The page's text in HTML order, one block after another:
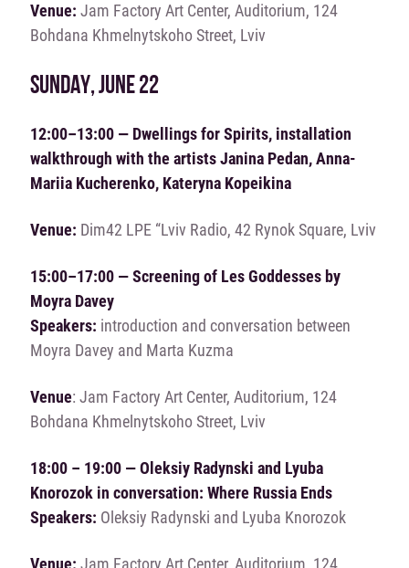
Venue: Jam Factory Art Center, Auditorium, 124
Bohdana Khmelnytskoho Street, Lviv
SUNDAY, JUNE 22
12:00–13:00 — Dwellings for Spirits, installation
walkthrough with the artists Janina Pedan, Anna-
Mariіa Kucherenko, Kateryna Kopeikina
Venue: Dim42 LPE “Lviv Radio, 42 Rynok Square, Lviv
15:00–17:00 — Screening of Les Goddesses by
Moyra Davey
Speakers: introduction and conversation between
Moyra Davey and Marta Kuzma
Venue: Jam Factory Art Center, Auditorium, 124
Bohdana Khmelnytskoho Street, Lviv
18:00 – 19:00 — Oleksiy Radynski and Lyuba
Knorozok in conversation: Where Russia Ends
Speakers: Oleksiy Radynski and Lyuba Knorozok
Venue: Jam Factory Art Center, Auditorium, 124